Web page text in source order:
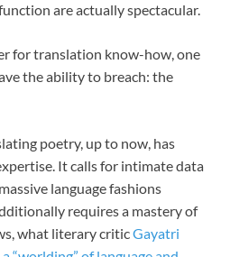
are actually spectacular.
for translation know-how, one
the ability to breach: the
poetry, up to now, has
It calls for intimate data
language fashions
requires a mastery of
what literary criticGayatri